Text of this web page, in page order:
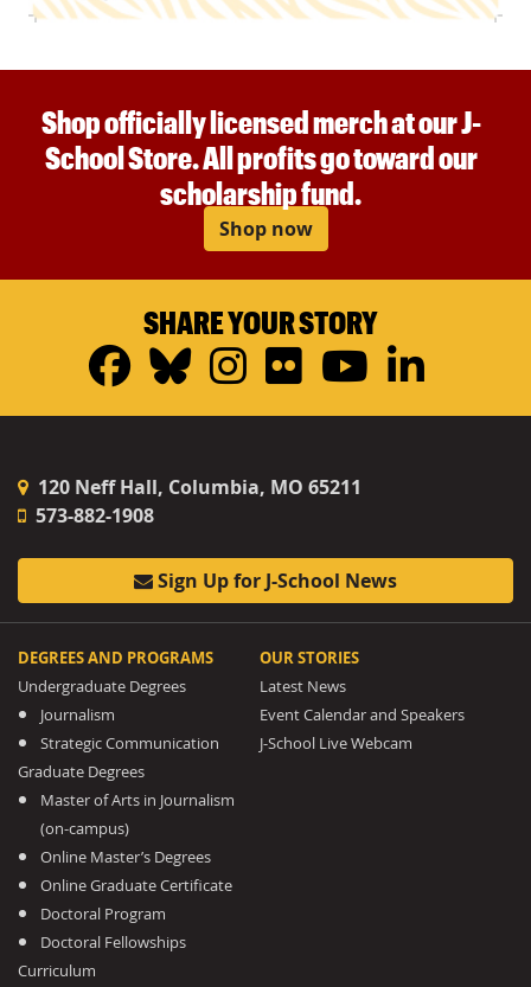
Shop officially licensed merch at our J-
School Store. All profits go toward our
scholarship fund.
Shop now
SHARE YOUR STORY
Facebook
Bluesky
Instagram
FlickrYouTube
120 Neff Hall, Columbia, MO 65211
573-882-1908
Sign Up for J-School News
DEGREES AND PROGRAMS
Undergraduate Degrees
Journalism
Strategic Communication
Graduate Degrees
Master of Arts in Journalism
(on-campus)
Online Master’s Degrees
Online Graduate Certificate
Doctoral Program
Doctoral Fellowships
Curriculum
OUR STORIES
Latest News
Event Calendar and Speakers
J-School Live Webcam